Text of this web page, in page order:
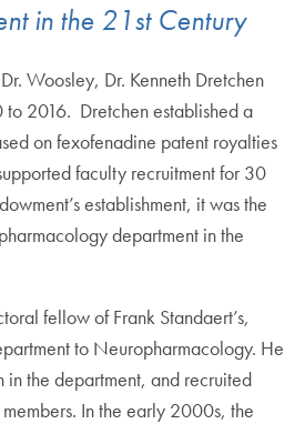
in the 21st Century
Woosley, Dr. Kenneth Dretchen
2016. Dretchen established a
on fexofenadine patent royalties
faculty recruitment for 30
establishment, it was the
department in the
fellow of Frank Standaert’s,
to Neuropharmacology. He
the department, and recruited
In the early 2000s, the